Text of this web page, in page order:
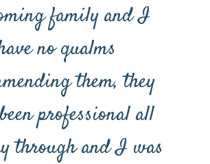
family and I
no qualms
them, they
professional all
through and I was